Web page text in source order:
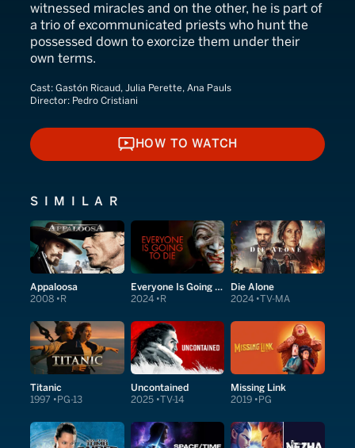
witnessed miracles and on the other, he is part of
a trio of excommunicated priests who hunt the
possessed down to exorcize them under their
own terms.
Cast: Gastón Ricaud, Julia Perette, Ana Pauls
Director: Pedro Cristiani
HOW TO WATCH
HOW TO WATCH
SIMILAR
Appaloosa
2008 R
Everyone Is Going to Die
2024 R
Die Alone
2024 TV-MA
Titanic
1997 PG-13
Uncontained
2025 TV-14
Missing Link
2019 PG